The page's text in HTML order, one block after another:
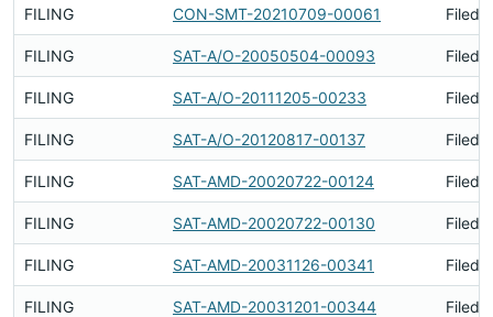
FILING CON-SMT-20210709-00061 Filed
FILING SAT-A/O-20050504-00093 Filed
FILING SAT-A/O-20111205-00233 Filed
FILING SAT-A/O-20120817-00137 Filed
FILING SAT-AMD-20020722-00124 Filed
FILING SAT-AMD-20020722-00130 Filed
FILING SAT-AMD-20031126-00341 Filed
FILING SAT-AMD-20031201-00344 Filed